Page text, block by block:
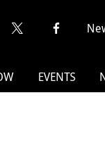
EVENTS